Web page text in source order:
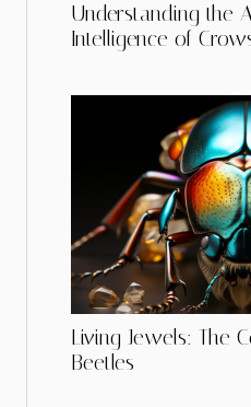
Understanding the
Intelligence of
Living Jewels: The
Beetles